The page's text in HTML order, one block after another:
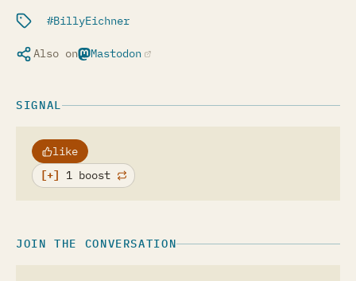
Filed under:
BillyEichner
Also on Mastodon
(opens in a new tab)
SIGNAL
like
1 boost
JOIN THE CONVERSATION